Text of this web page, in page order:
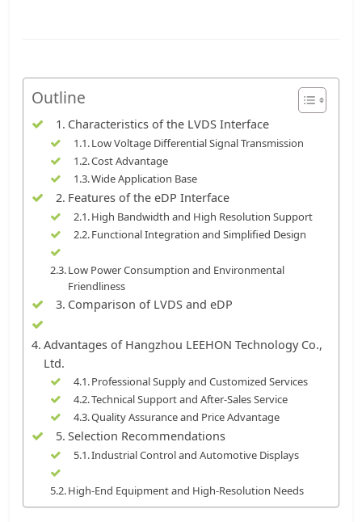
Outline
Characteristics of the LVDS Interface
Low Voltage Differential Signal Transmission
Cost Advantage
Wide Application Base
Features of the eDP Interface
High Bandwidth and High Resolution Support
Functional Integration and Simplified Design
Low Power Consumption and Environmental
Friendliness
Comparison of LVDS and eDP
Advantages of Hangzhou LEEHON Technology Co.,
Ltd.
Professional Supply and Customized Services
Technical Support and After-Sales Service
Quality Assurance and Price Advantage
Selection Recommendations
Industrial Control and Automotive Displays
High-End Equipment and High-Resolution Needs